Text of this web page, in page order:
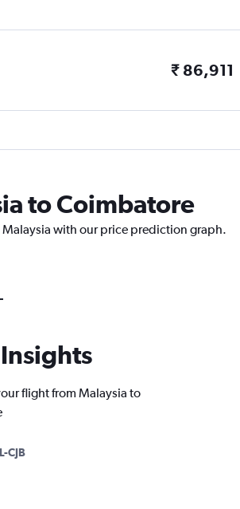
₹ 86,911
to Coimbatore
Malaysia with our price prediction graph.
flight from Malaysia to
CJB